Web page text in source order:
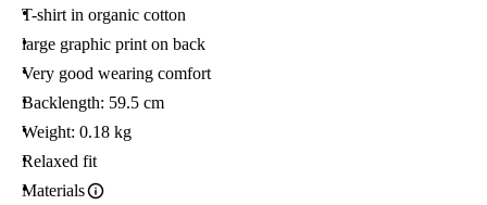
T-shirt in organic cotton
large graphic print on back
Very good wearing comfort
Backlength: 59.5 cm
Weight: 0.18 kg
Relaxed fit
Materials